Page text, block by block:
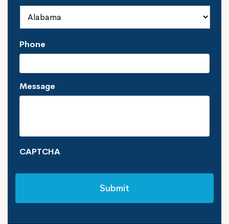
Phone
Message
CAPTCHA